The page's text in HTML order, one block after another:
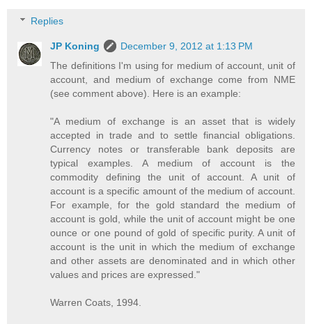
Replies
JP Koning
December 9, 2012 at 1:13 PM
The definitions I'm using for medium of account, unit of
account, and medium of exchange come from NME
(see comment above). Here is an example:
"A medium of exchange is an asset that is widely
accepted in trade and to settle financial obligations.
Currency notes or transferable bank deposits are
typical examples. A medium of account is the
commodity defining the unit of account. A unit of
account is a specific amount of the medium of account.
For example, for the gold standard the medium of
account is gold, while the unit of account might be one
ounce or one pound of gold of specific purity. A unit of
account is the unit in which the medium of exchange
and other assets are denominated and in which other
values and prices are expressed."
Warren Coats, 1994.